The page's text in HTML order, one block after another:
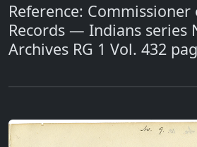
Reference: Commissioner
Records — Indians series
Archives RG 1 Vol. 432